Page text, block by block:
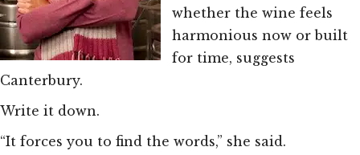
whether the wine feels
harmonious now or built
for time, suggests
Canterbury.
Write it down.
“It forces you to find the words,” she said.